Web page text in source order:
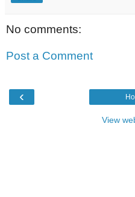
No comments:
Post a Comment
‹
View